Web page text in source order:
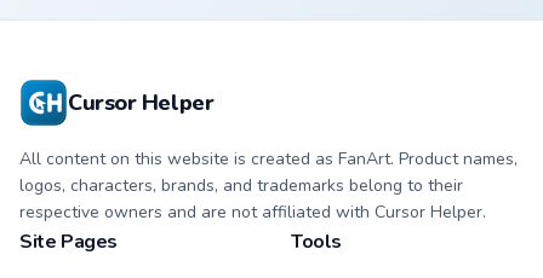
Cursor Helper
All content on this website is created as FanArt. Product names,
logos, characters, brands, and trademarks belong to their
respective owners and are not affiliated with Cursor Helper.
Site Pages Tools